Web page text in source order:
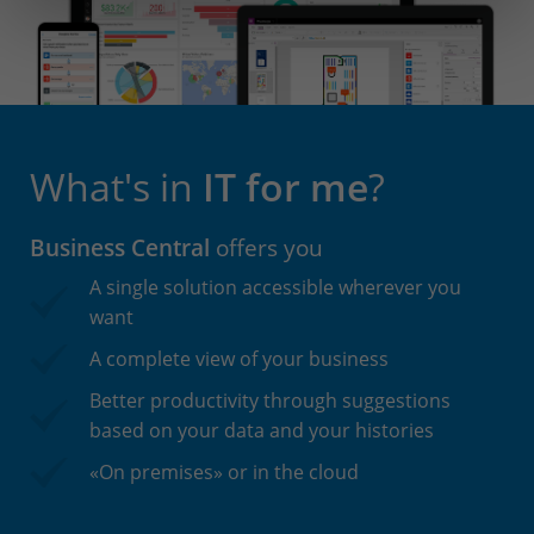
What's in IT for me?
Business Central offers you
A single solution accessible wherever you
want
A complete view of your business
Better productivity through suggestions
based on your data and your histories
«On premises» or in the cloud